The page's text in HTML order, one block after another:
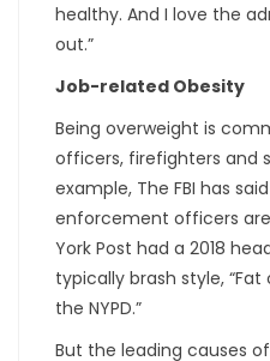
healthy. And I love the
out.”
Job-related Obesity
Being overweight is
officers, firefighters and
example, The FBI has
enforcement officers
York Post had a 2018
typically brash style,
the NYPD.”
But the leading causes